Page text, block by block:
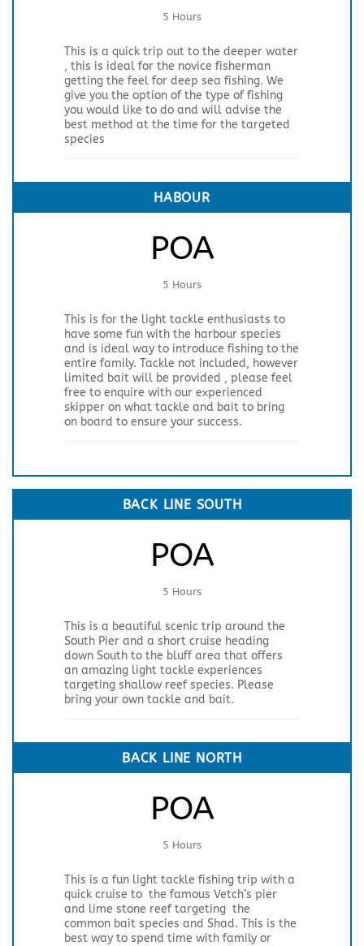
5 Hours
This is a quick trip out to the deeper water
, this is ideal for the novice fisherman
getting the feel for deep sea fishing. We
give you the option of the type of fishing
you would like to do and will advise the
best method at the time for the targeted
species
HABOUR
POA
5 Hours
This is for the light tackle enthusiasts to
have some fun with the harbour species
and is ideal way to introduce fishing to the
entire family. Tackle not included, however
limited bait will be provided , please feel
free to enquire with our experienced
skipper on what tackle and bait to bring
on board to ensure your success.
BACK LINE SOUTH
POA
5 Hours
This is a beautiful scenic trip around the
South Pier and a short cruise heading
down South to the bluff area that offers
an amazing light tackle experiences
targeting shallow reef species. Please
bring your own tackle and bait.
BACK LINE NORTH
POA
5 Hours
This is a fun light tackle fishing trip with a
quick cruise to the famous Vetch’s pier
and lime stone reef targeting the
common bait species and Shad. This is the
best way to spend time with family or